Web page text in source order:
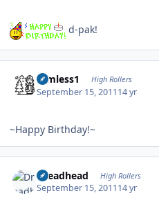
d-pak!
Aimless1 High Rollers
September 15, 201114 yr
~Happy Birthday!~
Dreadhead High Rollers
September 15, 201114 yr